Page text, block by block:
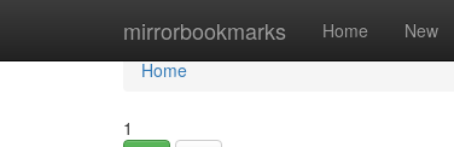
mirrorbookmarks Home New
Home
Home
1